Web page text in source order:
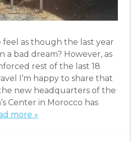
feel as though the last year
a bad dream? However, as
rest of the last 18
I’m happy to share that
new headquarters of the
Center in Morocco has
more »